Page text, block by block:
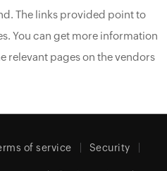
The links provided point to
You can get more information
relevant pages on the vendors
of service Security